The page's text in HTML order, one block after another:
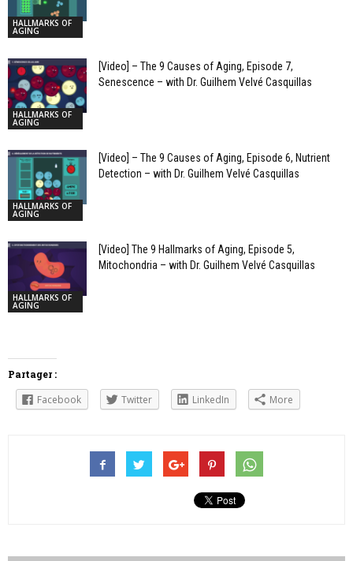
HALLMARKS OF
AGING
HALLMARKS OF
AGING
[Video] – The 9 Causes of Aging, Episode 7,
Senescence – with Dr. Guilhem Velvé Casquillas
HALLMARKS OF
AGING
[Video] – The 9 Causes of Aging, Episode 6, Nutrient
Detection – with Dr. Guilhem Velvé Casquillas
HALLMARKS OF
AGING
[Video] The 9 Hallmarks of Aging, Episode 5,
Mitochondria – with Dr. Guilhem Velvé Casquillas
Partager :
Facebook Twitter LinkedIn More